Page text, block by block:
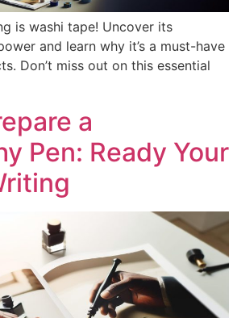
is washi tape! Uncover its
and learn why it’s a must-have
Don’t miss out on this essential
a
Pen: Ready Your